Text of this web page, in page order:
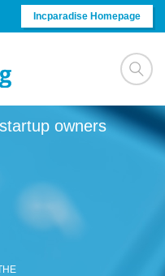
Incparadise Homepage
owners